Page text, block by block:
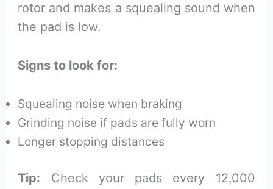
rotor and makes a squealing sound when
the pad is low.
Signs to look for:
Squealing noise when braking
Grinding noise if pads are fully worn
Longer stopping distances
Tip: Check your pads every 12,000